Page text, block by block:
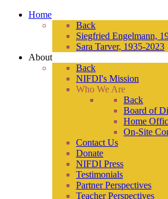
Home
Back
Siegfried Engelmann,
Sara Tarver, 1935-2023
About
Back
NIFDI's Mission
Who We Are
Back
Board of
Home
On-Site
Contact Us
Donate
NIFDI Press
Testimonials
Partner Perspectives
Teacher Perspectives